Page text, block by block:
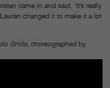
came in and said, ‘It’s really
changed it to make it a lot
Smile, choreographed by